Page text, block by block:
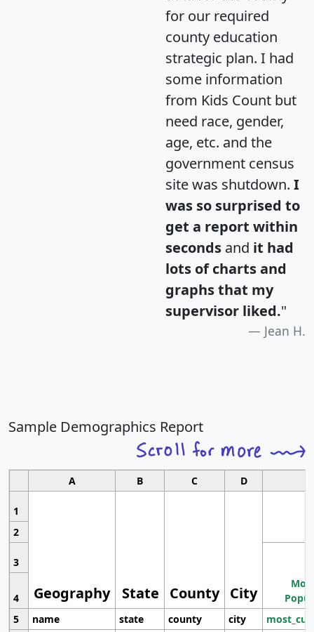
for our required
county education
strategic plan. I had
some information
from Kids Count but
need race, gender,
age, etc. and the
government census
site was shutdown. I
was so surprised to
get a report within
seconds and it had
lots of charts and
graphs that my
supervisor liked."
Jean H.
Sample Demographics Report
A B C D
1
Geography State County City
2
3
4
5
name state county city